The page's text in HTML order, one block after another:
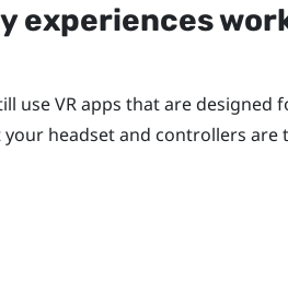
experiences
use VR apps that are designed
headset and controllers are